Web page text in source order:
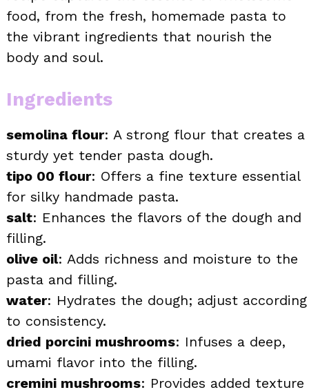
food, from the fresh, homemade pasta to
the vibrant ingredients that nourish the
body and soul.
Ingredients
semolina flour: A strong flour that creates a
sturdy yet tender pasta dough.
tipo 00 flour: Offers a fine texture essential
for silky handmade pasta.
salt: Enhances the flavors of the dough and
filling.
olive oil: Adds richness and moisture to the
pasta and filling.
water: Hydrates the dough; adjust according
to consistency.
dried porcini mushrooms: Infuses a deep,
umami flavor into the filling.
cremini mushrooms: Provides added texture